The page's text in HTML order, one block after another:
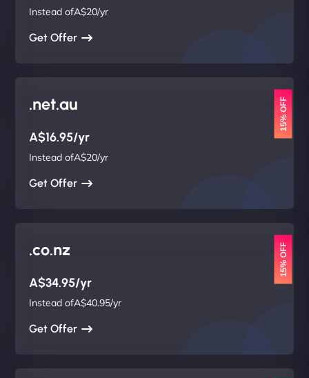
Instead ofA$20/yr
Get Offer
.net.au 15% OFF
A$16.95/yr
Instead ofA$20/yr
Get Offer
.co.nz 15% OFF
A$34.95/yr
Instead ofA$40.95/yr
Get Offer